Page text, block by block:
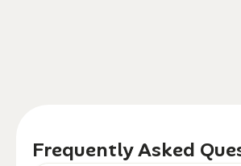
Frequently Asked